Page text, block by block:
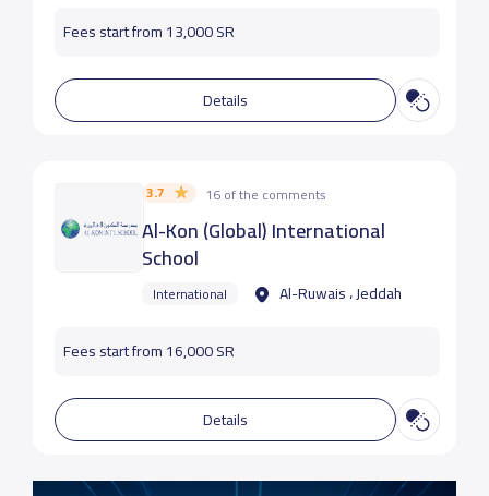
Fees start from 13,000 SR
Details
3.7 16 of the comments
Al-Kon (Global) International
School
International Al-Ruwais ، Jeddah
Fees start from 16,000 SR
Details